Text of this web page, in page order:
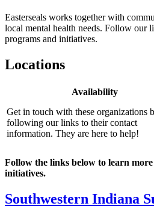
Easterseals works together with
local mental health needs. Follow our
programs and initiatives.
Locations
Availability
Get in touch with these organizations
following our links to their contact
information. They are here to help!
Follow the links below to learn
initiatives.
Southwestern Indiana